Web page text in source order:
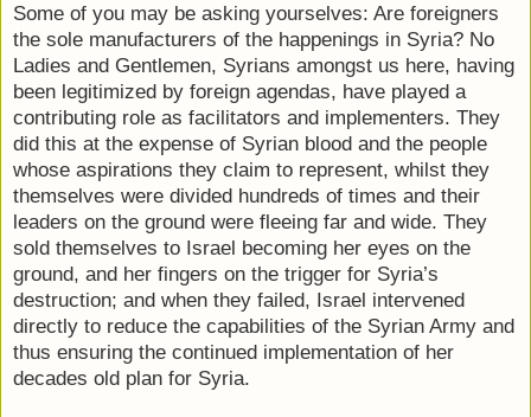
Some of you may be asking yourselves: Are foreigners
the sole manufacturers of the happenings in Syria? No
Ladies and Gentlemen, Syrians amongst us here, having
been legitimized by foreign agendas, have played a
contributing role as facilitators and implementers. They
did this at the expense of Syrian blood and the people
whose aspirations they claim to represent, whilst they
themselves were divided hundreds of times and their
leaders on the ground were fleeing far and wide. They
sold themselves to Israel becoming her eyes on the
ground, and her fingers on the trigger for Syria’s
destruction; and when they failed, Israel intervened
directly to reduce the capabilities of the Syrian Army and
thus ensuring the continued implementation of her
decades old plan for Syria.